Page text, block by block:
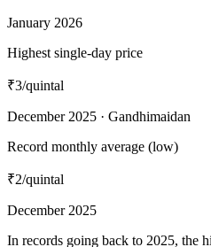
January 2026
Highest single-day price
₹3/quintal
December 2025 · Gandhimaidan
Record monthly average (low)
₹2/quintal
December 2025
In records going back to 2025, the